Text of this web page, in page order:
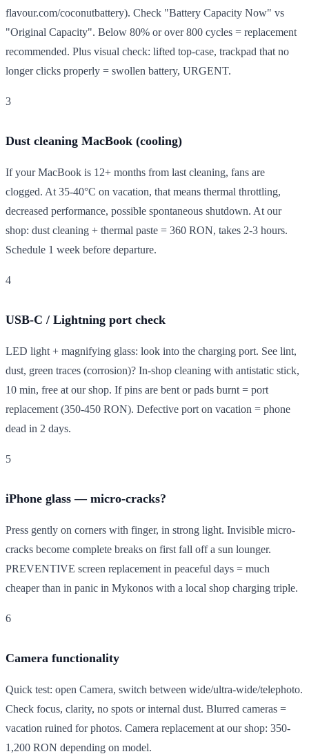
flavour.com/coconutbattery). Check "Battery Capacity Now" vs
"Original Capacity". Below 80% or over 800 cycles = replacement
recommended. Plus visual check: lifted top-case, trackpad that no
longer clicks properly = swollen battery, URGENT.
3
Dust cleaning MacBook (cooling)
If your MacBook is 12+ months from last cleaning, fans are
clogged. At 35-40°C on vacation, that means thermal throttling,
decreased performance, possible spontaneous shutdown. At our
shop: dust cleaning + thermal paste = 360 RON, takes 2-3 hours.
Schedule 1 week before departure.
4
USB-C / Lightning port check
LED light + magnifying glass: look into the charging port. See lint,
dust, green traces (corrosion)? In-shop cleaning with antistatic stick,
10 min, free at our shop. If pins are bent or pads burnt = port
replacement (350-450 RON). Defective port on vacation = phone
dead in 2 days.
5
iPhone glass — micro-cracks?
Press gently on corners with finger, in strong light. Invisible micro-
cracks become complete breaks on first fall off a sun lounger.
PREVENTIVE screen replacement in peaceful days = much
cheaper than in panic in Mykonos with a local shop charging triple.
6
Camera functionality
Quick test: open Camera, switch between wide/ultra-wide/telephoto.
Check focus, clarity, no spots or internal dust. Blurred cameras =
vacation ruined for photos. Camera replacement at our shop: 350-
1,200 RON depending on model.